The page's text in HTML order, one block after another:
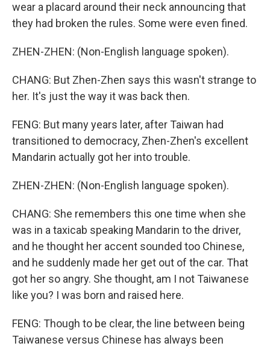
wear a placard around their neck announcing that
they had broken the rules. Some were even fined.
ZHEN-ZHEN: (Non-English language spoken).
CHANG: But Zhen-Zhen says this wasn't strange to
her. It's just the way it was back then.
FENG: But many years later, after Taiwan had
transitioned to democracy, Zhen-Zhen's excellent
Mandarin actually got her into trouble.
ZHEN-ZHEN: (Non-English language spoken).
CHANG: She remembers this one time when she
was in a taxicab speaking Mandarin to the driver,
and he thought her accent sounded too Chinese,
and he suddenly made her get out of the car. That
got her so angry. She thought, am I not Taiwanese
like you? I was born and raised here.
FENG: Though to be clear, the line between being
Taiwanese versus Chinese has always been